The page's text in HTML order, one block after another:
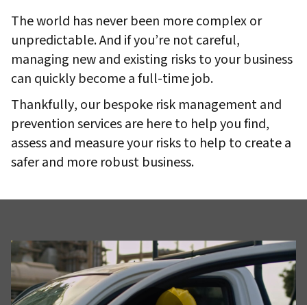
The world has never been more complex or
unpredictable. And if you’re not careful,
managing new and existing risks to your business
can quickly become a full-time job.
Thankfully, our bespoke risk management and
prevention services are here to help you find,
assess and measure your risks to help to create a
safer and more robust business.